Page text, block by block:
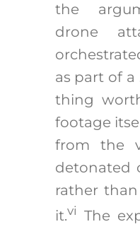
the
drone
as part of a
thing
footage
from the
detonated
rather
it.vi The